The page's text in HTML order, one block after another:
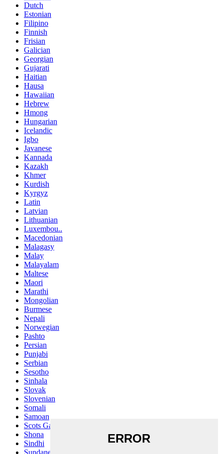
Dutch
Estonian
Filipino
Finnish
Frisian
Galician
Georgian
Gujarati
Haitian
Hausa
Hawaiian
Hebrew
Hmong
Hungarian
Icelandic
Igbo
Javanese
Kannada
Kazakh
Khmer
Kurdish
Kyrgyz
Latin
Latvian
Lithuanian
Luxembou..
Macedonian
Malagasy
Malay
Malayalam
Maltese
Maori
Marathi
Mongolian
Burmese
Nepali
Norwegian
Pashto
Persian
Punjabi
Serbian
Sesotho
Sinhala
Slovak
Slovenian
Somali
Samoan
Scots Gaelic
Shona
Sindhi
Sundanese